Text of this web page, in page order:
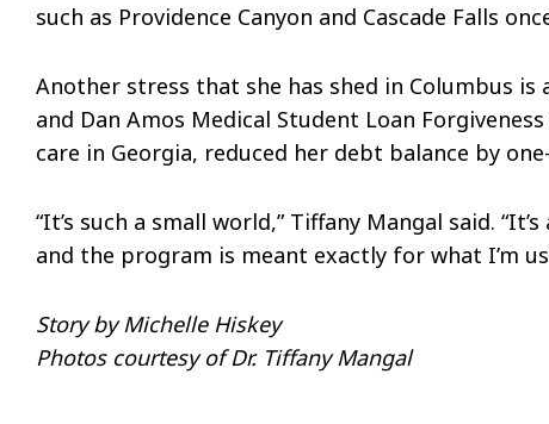
such as Providence Canyon and Cascade Falls
Another stress that she has shed in Columbus
and Dan Amos Medical Student Loan
care in Georgia, reduced her debt balance by
“It’s such a small world,” Tiffany Mangal said.
and the program is meant exactly for what I’m
Story by Michelle Hiskey
Photos courtesy of Dr. Tiffany Mangal